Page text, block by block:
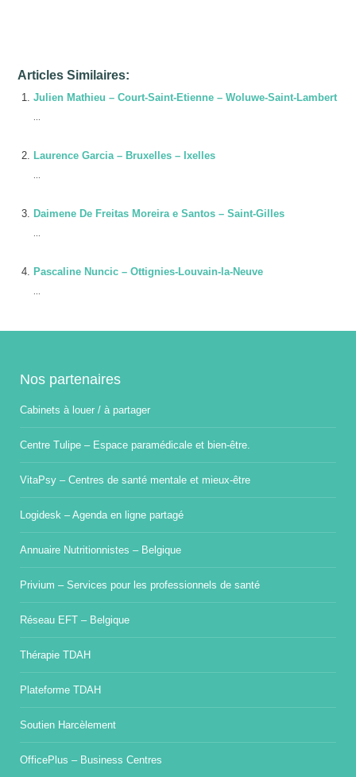
Articles Similaires:
Julien Mathieu – Court-Saint-Etienne – Woluwe-Saint-Lambert
Laurence Garcia – Bruxelles – Ixelles
Daimene De Freitas Moreira e Santos – Saint-Gilles
Pascaline Nuncic – Ottignies-Louvain-la-Neuve
Nos partenaires
Cabinets à louer / à partager
Centre Tulipe – Espace paramédicale et bien-être.
VitaPsy – Centres de santé mentale et mieux-être
Logidesk – Agenda en ligne partagé
Annuaire Nutritionnistes – Belgique
Privium – Services pour les professionnels de santé
Réseau EFT – Belgique
Thérapie TDAH
Plateforme TDAH
Soutien Harcèlement
OfficePlus – Business Centres